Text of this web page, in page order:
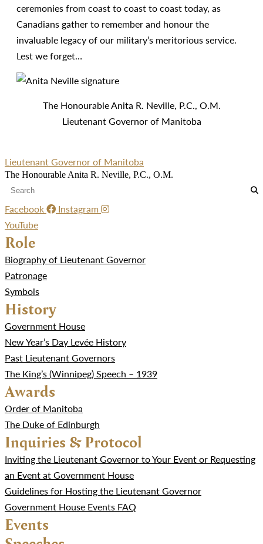
ceremonies from coast to coast to coast today, as
Canadians gather to remember and honour the
invaluable legacy of our military’s meritorious service.
Lest we forget…
The Honourable Anita R. Neville, P.C., O.M.
Lieutenant Governor of Manitoba
Lieutenant Governor of Manitoba
The Honourable Anita R. Neville, P.C., O.M.
Facebook
Instagram
YouTube
Role
Biography of Lieutenant Governor
Patronage
Symbols
History
Government House
New Year’s Day Levée History
Past Lieutenant Governors
The King’s (Winnipeg) Speech – 1939
Awards
Order of Manitoba
The Duke of Edinburgh
Inquiries & Protocol
Inviting the Lieutenant Governor to Your Event or Requesting
an Event at Government House
Guidelines for Hosting the Lieutenant Governor
Government House Events FAQ
Events